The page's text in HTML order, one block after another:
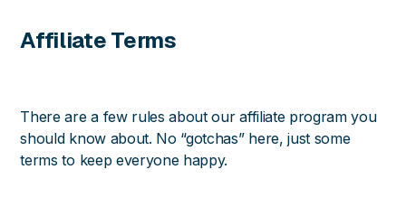
Affiliate Terms
There are a few rules about our affiliate program you
should know about. No “gotchas” here, just some
terms to keep everyone happy.